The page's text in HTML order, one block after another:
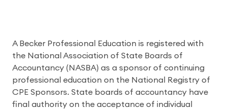
A Becker Professional Education is registered with
the National Association of State Boards of
Accountancy (NASBA) as a sponsor of continuing
professional education on the National Registry of
CPE Sponsors. State boards of accountancy have
final authority on the acceptance of individual